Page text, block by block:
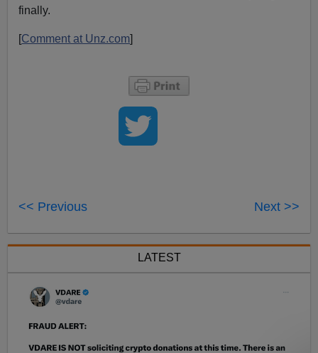
finally.
[Comment at Unz.com]
<< Previous Next >>
LATEST